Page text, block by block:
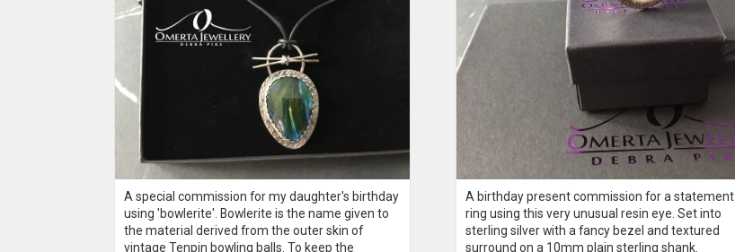
A special commission for my daughter's birthday
using 'bowlerite'. Bowlerite is the name given to
the material derived from the outer skin of
vintage Tenpin bowling balls. To keep the
A birthday present commission for a statement
ring using this very unusual resin eye. Set into
sterling silver with a fancy bezel and textured
surround on a 10mm plain sterling shank.